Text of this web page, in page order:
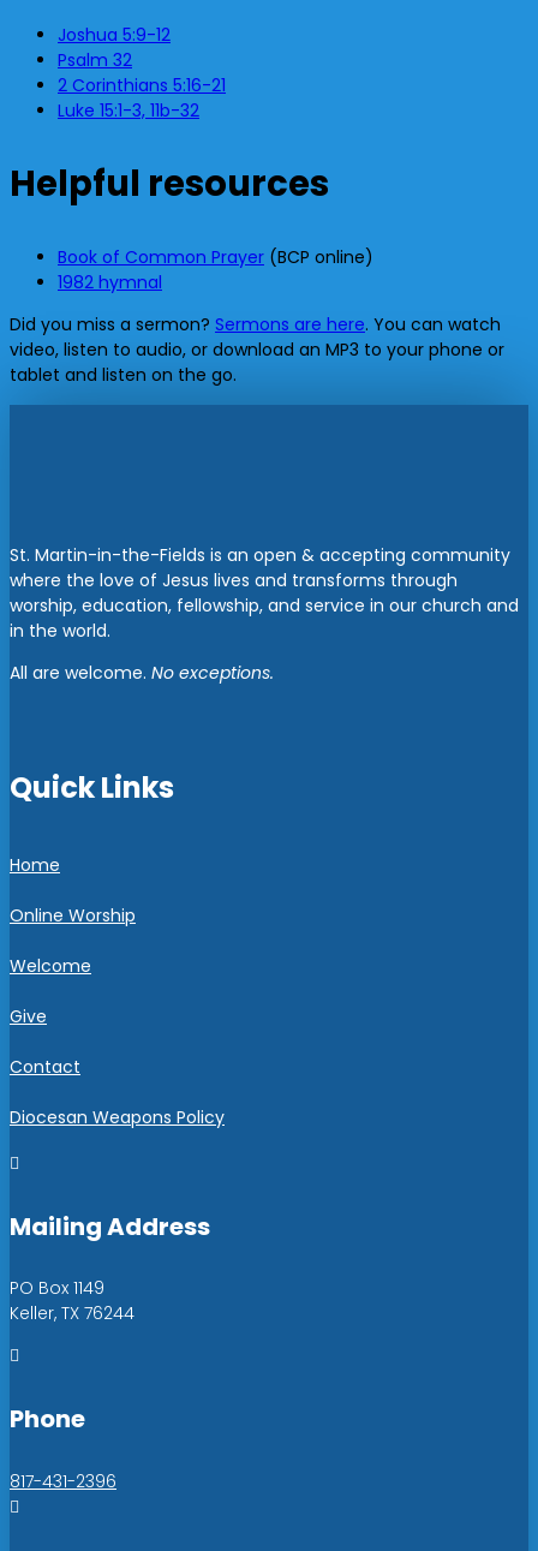
Joshua 5:9-12
Psalm 32
2 Corinthians 5:16-21
Luke 15:1-3, 11b-32
Helpful resources
Book of Common Prayer (BCP online)
1982 hymnal
Did you miss a sermon? Sermons are here. You can watch
video, listen to audio, or download an MP3 to your phone or
tablet and listen on the go.
St. Martin-in-the-Fields is an open & accepting community
where the love of Jesus lives and transforms through
worship, education, fellowship, and service in our church and
in the world.
All are welcome. No exceptions.
Quick Links
Home
Online Worship
Welcome
Give
Contact
Diocesan Weapons Policy

Mailing Address
PO Box 1149
Keller, TX 76244

Phone
817-431-2396
